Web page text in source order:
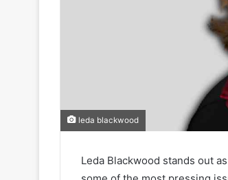
leda blackwood
Leda Blackwood stands out